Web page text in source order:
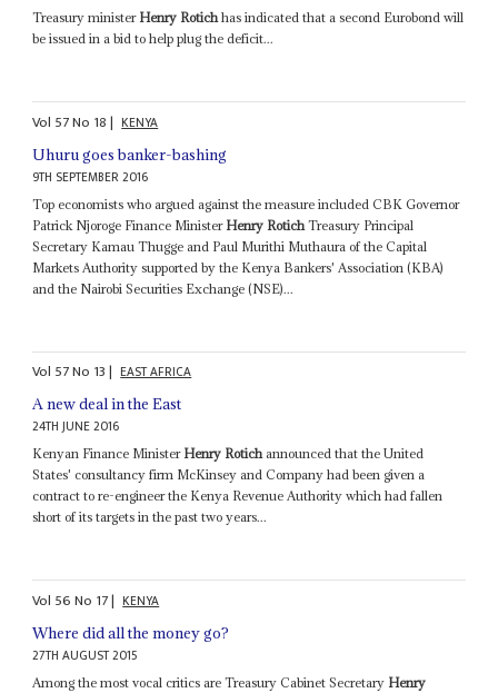
Treasury minister Henry Rotichhas indicated that a second Eurobond will
be issued in a bid to help plug the deficit...
Vol 57No 18| KENYA
Uhuru goes banker-bashing
9TH SEPTEMBER 2016
Top economists who argued against the measure included CBK Governor
Patrick Njoroge Finance Minister Henry Rotich Treasury Principal
Secretary Kamau Thugge and Paul Murithi Muthaura of the Capital
Markets Authority supported by the Kenya Bankers' Association (KBA)
and the Nairobi Securities Exchange (NSE)...
Vol 57No 13| EAST AFRICA
A new deal in the East
24TH JUNE 2016
Kenyan Finance Minister Henry Rotichannounced that the United
States' consultancy firm McKinsey and Company had been given a
contract to re-engineer the Kenya Revenue Authority which had fallen
short of its targets in the past two years...
Vol 56No 17| KENYA
Where did all the money go?
27TH AUGUST 2015
Among the most vocal critics are Treasury Cabinet Secretary Henry